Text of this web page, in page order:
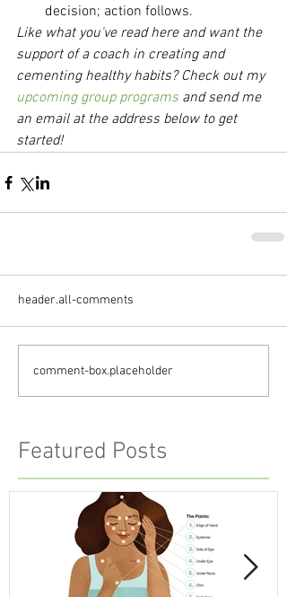
decision; action follows.
Like what you've read here and want the
support of a coach in creating and
cementing healthy habits? Check out my
upcoming group programs and send me
an email at the address below to get
started!
header.all-comments
comment-box.placeholder
Featured Posts